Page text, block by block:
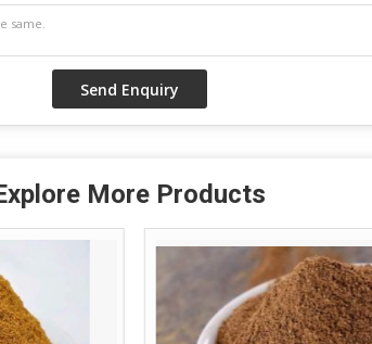
More Products